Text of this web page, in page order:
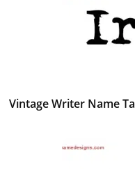
Vintage Writer Name